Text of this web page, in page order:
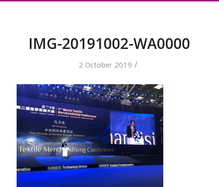
IMG-20191002-WA0000
2 October 2019 /